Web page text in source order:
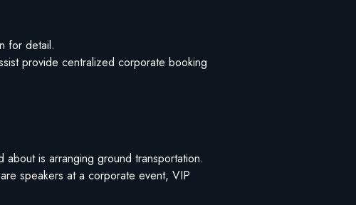
for detail.
provide centralized corporate booking
is arranging ground transportation.
speakers at a corporate event, VIP